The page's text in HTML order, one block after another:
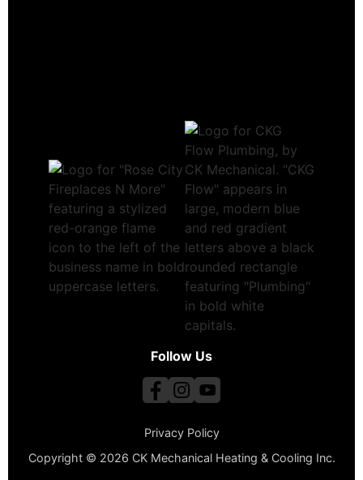
Copyright © 2026 CK Mechanical Heating & Cooling Inc.
Privacy Policy
Follow Us